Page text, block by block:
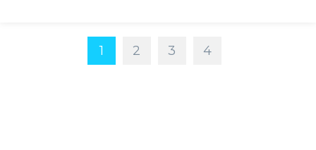
1 2 3 4